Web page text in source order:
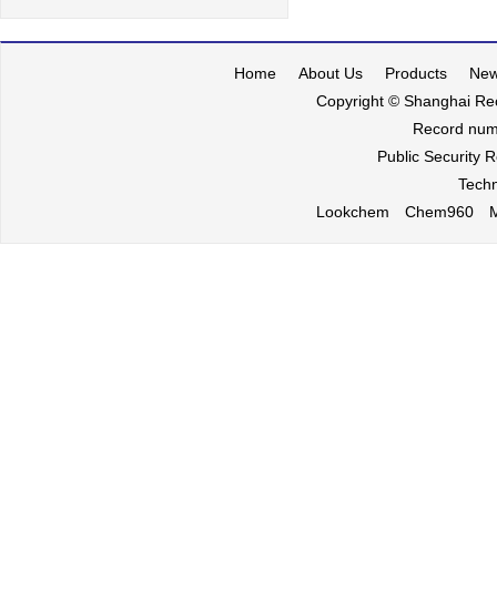
Home About Us Products
Copyright © Shanghai
Record
Public Security
Lookchem
Chem960